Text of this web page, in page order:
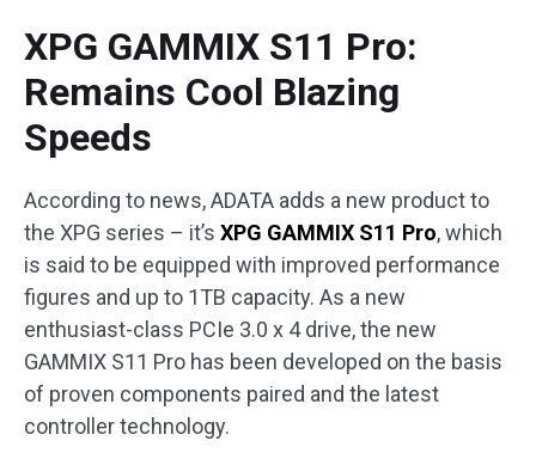
XPG GAMMIX S11 Pro:
Remains Cool Blazing
Speeds
According to news, ADATA adds a new product to
the XPG series – it’s XPG GAMMIX S11 Pro, which
is said to be equipped with improved performance
figures and up to 1TB capacity. As a new
enthusiast-class PCIe 3.0 x 4 drive, the new
GAMMIX S11 Pro has been developed on the basis
of proven components paired and the latest
controller technology.